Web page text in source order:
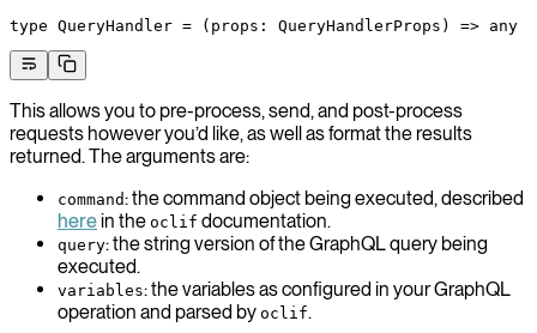
type QueryHandler = ( props : QueryHandlerProps ) => any
This allows you to pre-process, send, and post-process
requests however you’d like, as well as format the results
returned. The arguments are:
command: the command object being executed, described
herein the oclif documentation.
query: the string version of the GraphQL query being
executed.
variables: the variables as configured in your GraphQL
operation and parsed by oclif.